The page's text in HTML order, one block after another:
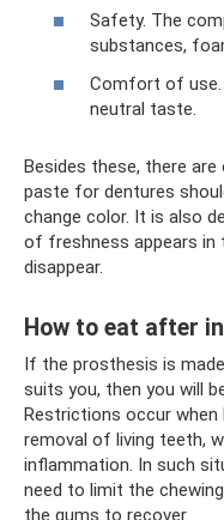
Safety. The
substances,
Comfort of use.
neutral taste.
Besides these, there are
paste for dentures
change color. It is also
of freshness appears in
disappear.
How to eat after
If the prosthesis is
suits you, then you will
Restrictions occur
removal of living teeth,
inflammation. In such
need to limit the
the gums to recover.